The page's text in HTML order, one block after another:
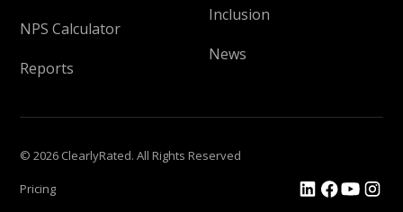
NPS Calculator
Reports
Inclusion
News
© 2026 ClearlyRated. All Rights Reserved
Pricing